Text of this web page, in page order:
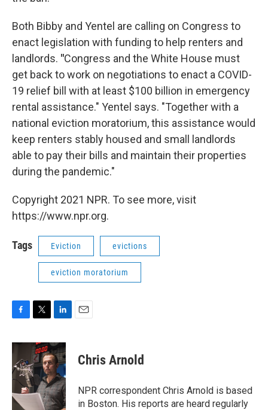
Both Bibby and Yentel are calling on Congress to
enact legislation with funding to help renters and
landlords. "Congress and the White House must
get back to work on negotiations to enact a COVID-
19 relief bill with at least $100 billion in emergency
rental assistance." Yentel says. "Together with a
national eviction moratorium, this assistance would
keep renters stably housed and small landlords
able to pay their bills and maintain their properties
during the pandemic."
Copyright 2021 NPR. To see more, visit
https://www.npr.org.
Tags Eviction evictions
eviction moratorium
c
e
b
o
k
i
t
t
e
r
n
k
e
d
I
n
Chris Arnold
NPR correspondent Chris Arnold is based
in Boston. His reports are heard regularly